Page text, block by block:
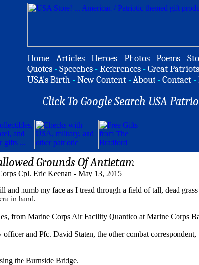
Home -Articles -Heroes -Photos -Poems -
Quotes -Speeches -References -Great Patriots
USA's Birth -New Content -About -Contact -
Click To Google Search USA
Grounds Of Antietam
Cpl. Eric Keenan - May 13, 2015
numb my face as I tread through a field of tall, dead grass
in hand.
from Marine Corps Air Facility Quantico at Marine Corps
and Pfc. David Staten, the other combat correspondent,
the Burnside Bridge.